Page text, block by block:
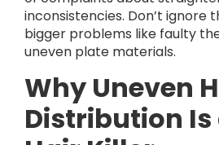
inconsistencies. Don’t ignore
bigger problems like faulty
uneven plate materials.
Why Uneven
Distribution Is